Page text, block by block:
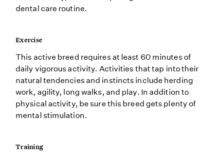
dental care routine.
Exercise
This active breed requires at least 60 minutes of
daily vigorous activity. Activities that tap into their
natural tendencies and instincts include herding
work, agility, long walks, and play. In addition to
physical activity, be sure this breed gets plenty of
mental stimulation.
Training